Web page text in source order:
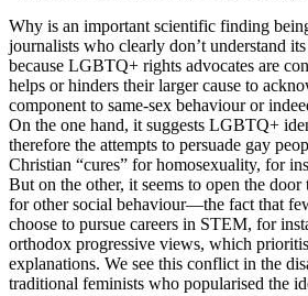
Why is an important scientific finding
journalists who clearly don’t understand
because LGBTQ+ rights advocates are
helps or hinders their larger cause to
component to same-sex behaviour or
On the one hand, it suggests LGBTQ+
therefore the attempts to persuade gay
Christian “cures” for homosexuality, for
But on the other, it seems to open the
for other social behaviour—the fact that
choose to pursue careers in STEM, for
orthodox progressive views, which
explanations. We see this conflict in the
traditional feminists who popularised the